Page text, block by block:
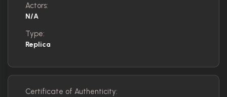
Actors:
N/A
Type:
Replica
Certificate of Authenticity: